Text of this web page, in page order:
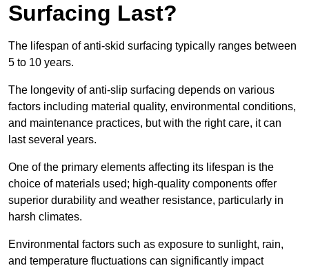
Surfacing Last?
The lifespan of anti-skid surfacing typically ranges between
5 to 10 years.
The longevity of anti-slip surfacing depends on various
factors including material quality, environmental conditions,
and maintenance practices, but with the right care, it can
last several years.
One of the primary elements affecting its lifespan is the
choice of materials used; high-quality components offer
superior durability and weather resistance, particularly in
harsh climates.
Environmental factors such as exposure to sunlight, rain,
and temperature fluctuations can significantly impact